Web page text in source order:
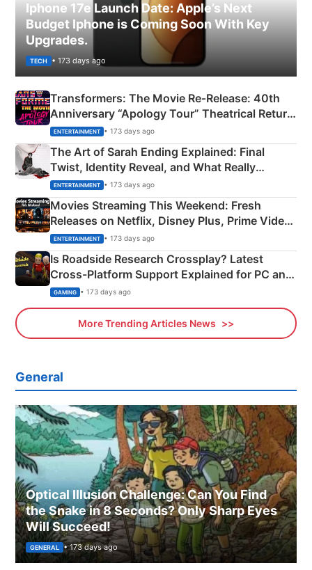
Iphone 17e Launch Date: Apple’s Next
Budget Iphone is Coming Soon With Key
Upgrades.
TECH • 173 days ago
Transformers: The Movie Re‑Release: 40th
Anniversary “Apology Tour” Theatrical Return
Explained
ENTERTAINMENT • 173 days ago
The Art of Sarah Ending Explained: Final
Twist, Identity Reveal, and What Really
Happened
ENTERTAINMENT • 173 days ago
Movies Streaming This Weekend: Fresh
Releases on Netflix, Disney Plus, Prime Video
& More
ENTERTAINMENT • 173 days ago
Is Roadside Research Crossplay? Latest
Cross-Platform Support Explained for PC and
Xbox
GAMING • 173 days ago
More Trending Articles News
General
Optical Illusion Challenge: Can You Find
the Snake in 8 Seconds? Only Sharp Eyes
Will Succeed!
GENERAL • 173 days ago